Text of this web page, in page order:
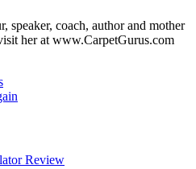
speaker, coach, author and mother
her at www.CarpetGurus.com